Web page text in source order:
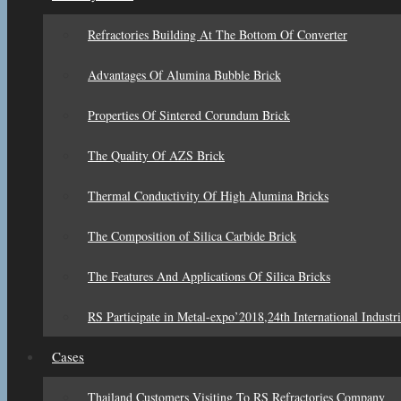
Refractories Building At The Bottom Of Converter
Advantages Of Alumina Bubble Brick
Properties Of Sintered Corundum Brick
The Quality Of AZS Brick
Thermal Conductivity Of High Alumina Bricks
The Composition of Silica Carbide Brick
The Features And Applications Of Silica Bricks
RS Participate in Metal-expo’2018,24th International
Cases
Thailand Customers Visiting To RS Refractories Company